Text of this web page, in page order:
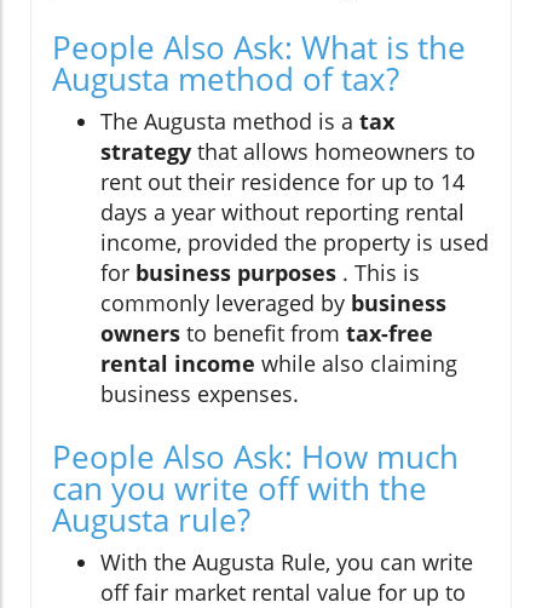
People Also Ask: What is the
Augusta method of tax?
The Augusta method is a tax
strategy that allows homeowners to
rent out their residence for up to 14
days a year without reporting rental
income, provided the property is used
for business purposes . This is
commonly leveraged by business
owners to benefit from tax-free
rental income while also claiming
business expenses.
People Also Ask: How much
can you write off with the
Augusta rule?
With the Augusta Rule, you can write
off fair market rental value for up to